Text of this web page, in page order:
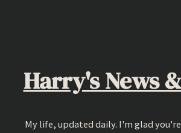
Harry's News
My life, updated daily. I'm glad